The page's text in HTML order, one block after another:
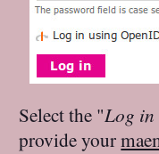
Select the "Log in
provide your